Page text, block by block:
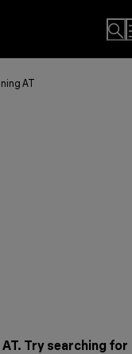
AT
Try searching for